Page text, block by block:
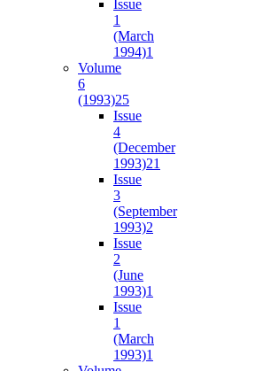
Issue
1
(March
1994)1
Volume
6
(1993)25
Issue
4
(December
1993)21
Issue
3
(September
1993)2
Issue
2
(June
1993)1
Issue
1
(March
1993)1